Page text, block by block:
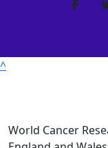
Town/City *
Postcode *
Country *
^
World Cancer